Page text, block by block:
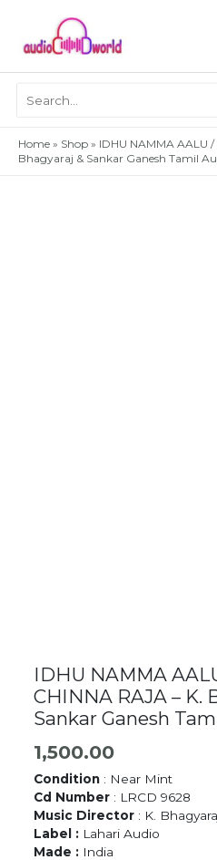
content
for:
Home » Shop » IDHU NAMMA AALU /
Bhagyaraj & Sankar Ganesh Tamil
IDHU NAMMA
CHINNA RAJA – K.
Sankar Ganesh
1,500.00
Condition : Near Mint
Cd Number : LRCD 9628
Music Director : K.
Label : Lahari Audio
Made : India